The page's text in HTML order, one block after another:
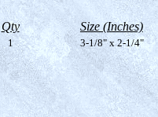
Qty Size (Inches)
1 3-1/8" x 2-1/4"